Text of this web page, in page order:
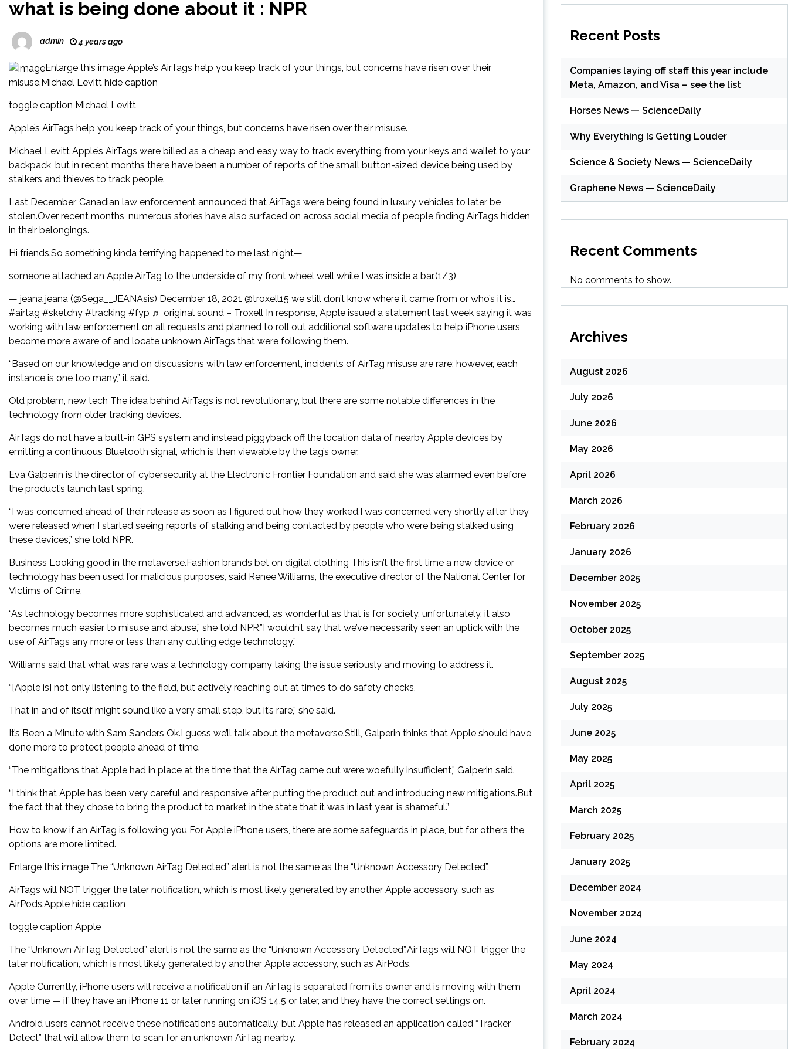
what is being done about it : NPR
admin 4 years ago
Enlarge this image Apple’s AirTags help you keep track of your things, but concerns have risen over their
misuse.Michael Levitt hide caption
toggle caption Michael Levitt
Apple’s AirTags help you keep track of your things, but concerns have risen over their misuse.
Michael Levitt Apple’s AirTags were billed as a cheap and easy way to track everything from your keys and wallet to your
backpack, but in recent months there have been a number of reports of the small button-sized device being used by
stalkers and thieves to track people.
Last December, Canadian law enforcement announced that AirTags were being found in luxury vehicles to later be
stolen.Over recent months, numerous stories have also surfaced on across social media of people finding AirTags hidden
in their belongings.
Hi friends.So something kinda terrifying happened to me last night—
someone attached an Apple AirTag to the underside of my front wheel well while I was inside a bar.(1/3)
— jeana jeana (@Sega__JEANAsis) December 18, 2021 @troxell15 we still don’t know where it came from or who’s it is…
#airtag #sketchy #tracking #fyp ♬ original sound – Troxell In response, Apple issued a statement last week saying it was
working with law enforcement on all requests and planned to roll out additional software updates to help iPhone users
become more aware of and locate unknown AirTags that were following them.
“Based on our knowledge and on discussions with law enforcement, incidents of AirTag misuse are rare; however, each
instance is one too many,” it said.
Old problem, new tech The idea behind AirTags is not revolutionary, but there are some notable differences in the
technology from older tracking devices.
AirTags do not have a built-in GPS system and instead piggyback off the location data of nearby Apple devices by
emitting a continuous Bluetooth signal, which is then viewable by the tag’s owner.
Eva Galperin is the director of cybersecurity at the Electronic Frontier Foundation and said she was alarmed even before
the product’s launch last spring.
“I was concerned ahead of their release as soon as I figured out how they worked.I was concerned very shortly after they
were released when I started seeing reports of stalking and being contacted by people who were being stalked using
these devices,” she told NPR.
Business Looking good in the metaverse.Fashion brands bet on digital clothing This isn’t the first time a new device or
technology has been used for malicious purposes, said Renee Williams, the executive director of the National Center for
Victims of Crime.
“As technology becomes more sophisticated and advanced, as wonderful as that is for society, unfortunately, it also
becomes much easier to misuse and abuse,” she told NPR.”I wouldn’t say that we’ve necessarily seen an uptick with the
use of AirTags any more or less than any cutting edge technology.”
Williams said that what was rare was a technology company taking the issue seriously and moving to address it.
“[Apple is] not only listening to the field, but actively reaching out at times to do safety checks.
That in and of itself might sound like a very small step, but it’s rare,” she said.
It’s Been a Minute with Sam Sanders Ok.I guess we’ll talk about the metaverse.Still, Galperin thinks that Apple should have
done more to protect people ahead of time.
“The mitigations that Apple had in place at the time that the AirTag came out were woefully insufficient,” Galperin said.
“I think that Apple has been very careful and responsive after putting the product out and introducing new mitigations.But
the fact that they chose to bring the product to market in the state that it was in last year, is shameful.”
How to know if an AirTag is following you For Apple iPhone users, there are some safeguards in place, but for others the
options are more limited.
Enlarge this image The “Unknown AirTag Detected” alert is not the same as the “Unknown Accessory Detected”.
AirTags will NOT trigger the later notification, which is most likely generated by another Apple accessory, such as
AirPods.Apple hide caption
toggle caption Apple
The “Unknown AirTag Detected” alert is not the same as the “Unknown Accessory Detected”.AirTags will NOT trigger the
later notification, which is most likely generated by another Apple accessory, such as AirPods.
Apple Currently, iPhone users will receive a notification if an AirTag is separated from its owner and is moving with them
over time — if they have an iPhone 11 or later running on iOS 14.5 or later, and they have the correct settings on.
Android users cannot receive these notifications automatically, but Apple has released an application called “Tracker
Detect” that will allow them to scan for an unknown AirTag nearby.
Recent Posts
Companies laying off staff this year include
Meta, Amazon, and Visa – see the list
Horses News — ScienceDaily
Why Everything Is Getting Louder
Science & Society News — ScienceDaily
Graphene News — ScienceDaily
Recent Comments
No comments to show.
Archives
August 2026
July 2026
June 2026
May 2026
April 2026
March 2026
February 2026
January 2026
December 2025
November 2025
October 2025
September 2025
August 2025
July 2025
June 2025
May 2025
April 2025
March 2025
February 2025
January 2025
December 2024
November 2024
June 2024
May 2024
April 2024
March 2024
February 2024